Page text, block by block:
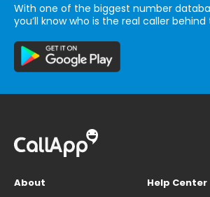
With one of the biggest number
you’ll know who is the real caller behind
About
Help Center